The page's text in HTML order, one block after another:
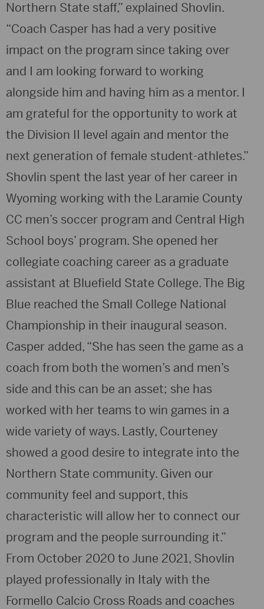
Northern State staff,” explained Shovlin.
“Coach Casper has had a very positive
impact on the program since taking over
and I am looking forward to working
alongside him and having him as a mentor. I
am grateful for the opportunity to work at
the Division II level again and mentor the
next generation of female student-athletes.”
Shovlin spent the last year of her career in
Wyoming working with the Laramie County
CC men’s soccer program and Central High
School boys’ program. She opened her
collegiate coaching career as a graduate
assistant at Bluefield State College. The Big
Blue reached the Small College National
Championship in their inaugural season.
Casper added, “She has seen the game as a
coach from both the women’s and men’s
side and this can be an asset; she has
worked with her teams to win games in a
wide variety of ways. Lastly, Courteney
showed a good desire to integrate into the
Northern State community. Given our
community feel and support, this
characteristic will allow her to connect our
program and the people surrounding it.”
From October 2020 to June 2021, Shovlin
played professionally in Italy with the
Formello Calcio Cross Roads and coaches